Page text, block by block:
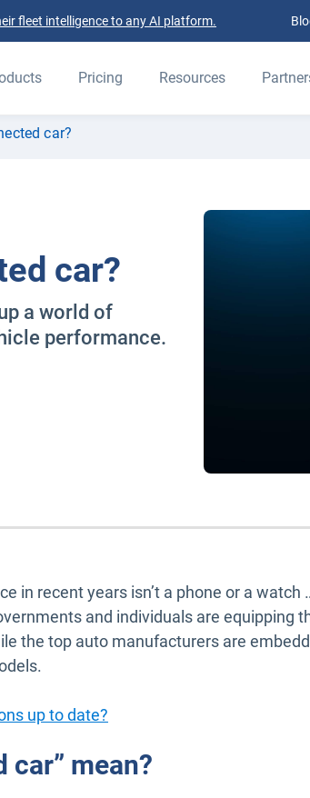
fleet intelligence to any AI platform.
Pricing Resources
car?
car?
a world of
performance.
in recent years isn’t a phone or a watch
and individuals are equipping
the top auto manufacturers are
up to date?
car” mean?